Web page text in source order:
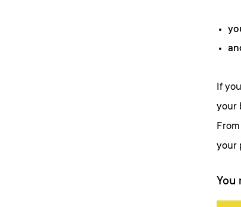
If
your
your
You